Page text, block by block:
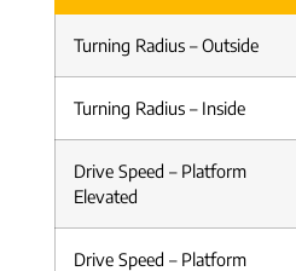
Turning Radius – Outside
Turning Radius – Inside
Drive Speed – Platform
Elevated
Drive Speed – Platform